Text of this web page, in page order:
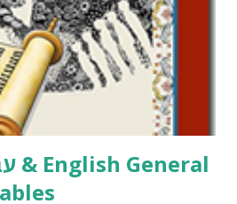
com, to link to your blog, to tell
it, or just to say hi! If you want
camp or co-op setting, please
for rates. If you just want to say